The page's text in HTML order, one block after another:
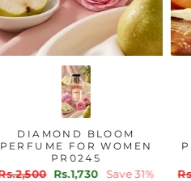
DIAMOND BLOOM
PERFUME FOR WOMEN
PR0245
Regular
Rs.2,500 Sale
Rs.1,730 Save 31%